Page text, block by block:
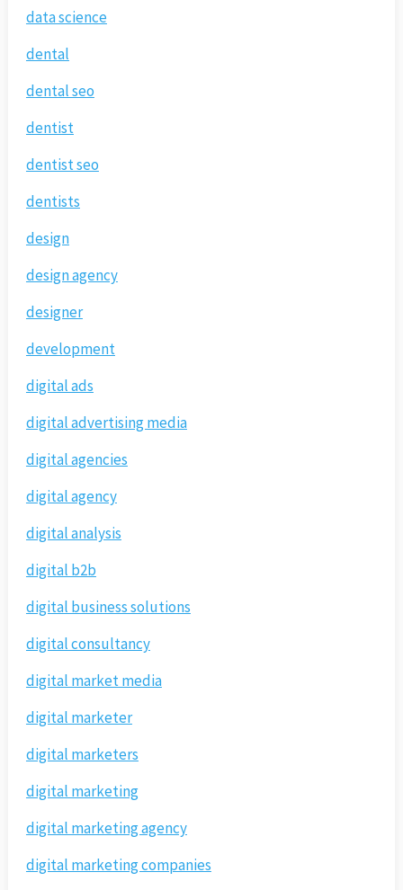
data science
dental
dental seo
dentist
dentist seo
dentists
design
design agency
designer
development
digital ads
digital advertising media
digital agencies
digital agency
digital analysis
digital b2b
digital business solutions
digital consultancy
digital market media
digital marketer
digital marketers
digital marketing
digital marketing agency
digital marketing companies